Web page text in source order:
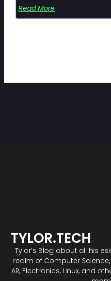
Read More
TYLOR.TECH
Tylor’s Blog about all his
realm of Computer Science,
AR, Electronics, Linux, and